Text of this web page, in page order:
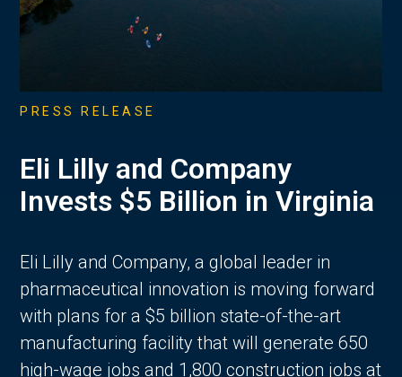
PRESS RELEASE
Eli Lilly and Company
Invests $5 Billion in Virginia
Eli Lilly and Company, a global leader in
pharmaceutical innovation is moving forward
with plans for a $5 billion state-of-the-art
manufacturing facility that will generate 650
high-wage jobs and 1,800 construction jobs at